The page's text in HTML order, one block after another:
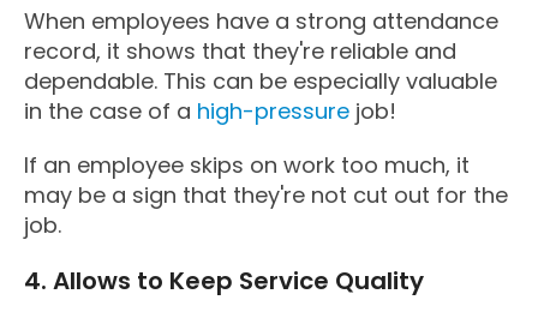
When employees have a strong attendance
record, it shows that they're reliable and
dependable. This can be especially valuable
in the case of a high-pressure job!
If an employee skips on work too much, it
may be a sign that they're not cut out for the
job.
4. Allows to Keep Service Quality